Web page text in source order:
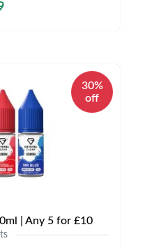
30%
off
| Any 5 for £10